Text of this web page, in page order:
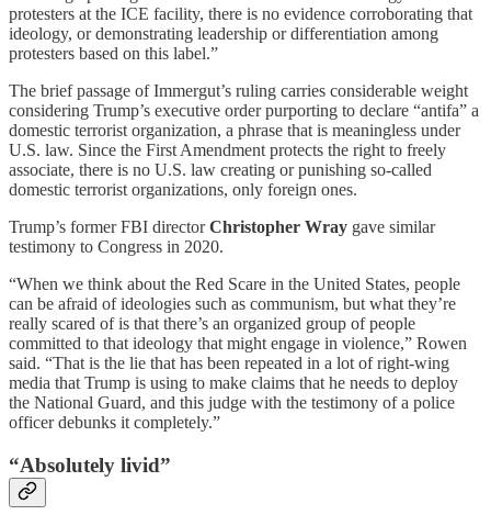
protesters at the ICE facility, there is no evidence corroborating that
ideology, or demonstrating leadership or differentiation among
protesters based on this label.”
The brief passage of Immergut’s ruling carries considerable weight
considering Trump’s executive order purporting to declare “antifa” a
domestic terrorist organization, a phrase that is meaningless under
U.S. law. Since the First Amendment protects the right to freely
associate, there is no U.S. law creating or punishing so-called
domestic terrorist organizations, only foreign ones.
Trump’s former FBI directorChristopher Wray gave similar
testimony to Congress in 2020.
“When we think about the Red Scare in the United States, people
can be afraid of ideologies such as communism, but what they’re
really scared of is that there’s an organized group of people
committed to that ideology that might engage in violence,” Rowen
said. “That is the lie that has been repeated in a lot of right-wing
media that Trump is using to make claims that he needs to deploy
the National Guard, and this judge with the testimony of a police
officer debunks it completely.”
“Absolutely livid”